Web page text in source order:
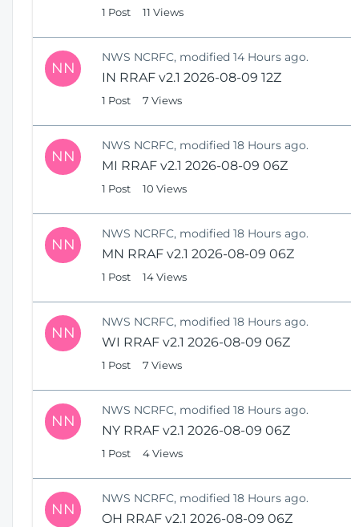
1 Post 11 Views
NN
NWS NCRFC, modified 14 Hours ago.
IN RRAF v2.1 2026-08-09 12Z
1 Post 7 Views
NN
NWS NCRFC, modified 18 Hours ago.
MI RRAF v2.1 2026-08-09 06Z
1 Post 10 Views
NN
NWS NCRFC, modified 18 Hours ago.
MN RRAF v2.1 2026-08-09 06Z
1 Post 14 Views
NN
NWS NCRFC, modified 18 Hours ago.
WI RRAF v2.1 2026-08-09 06Z
1 Post 7 Views
NN
NWS NCRFC, modified 18 Hours ago.
NY RRAF v2.1 2026-08-09 06Z
1 Post 4 Views
NN
NWS NCRFC, modified 18 Hours ago.
OH RRAF v2.1 2026-08-09 06Z